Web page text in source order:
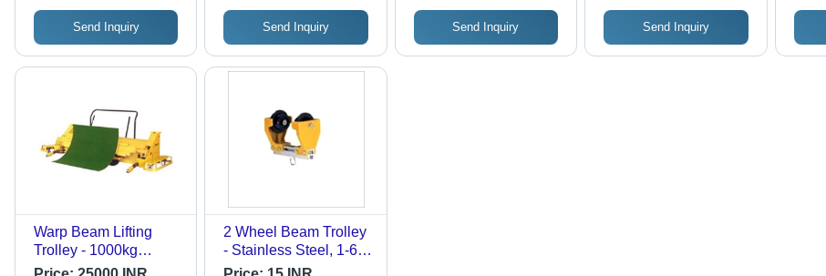
Send Inquiry
Capacity
Send Inquiry Send Inquiry Send Inquiry
Warp Beam Lifting
Trolley - 1000kg
Capacity, 2600mm
2 Wheel Beam Trolley
- Stainless Steel, 1-6
Kilograms, Yellow and